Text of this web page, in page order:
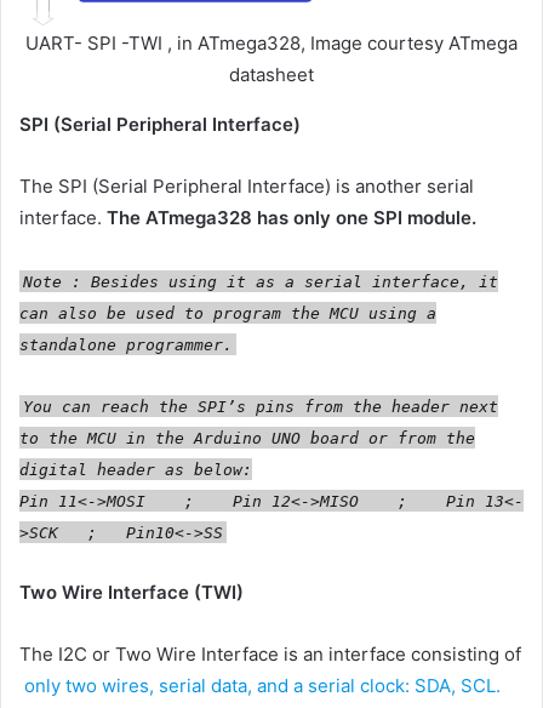
UART- SPI -TWI , in ATmega328, Image courtesy ATmega
datasheet
SPI (Serial Peripheral Interface)
The SPI (Serial Peripheral Interface) is another serial
interface. The ATmega328 has only one SPI module.
Note : Besides using it as a serial interface, it
can also be used to program the MCU using a
standalone programmer.
You can reach the SPI’s pins from the header next
to the MCU in the Arduino UNO board or from the
digital header as below:
Pin 11<->MOSI ; Pin 12<->MISO ; Pin 13<-
>SCK ; Pin10<->SS
Two Wire Interface (TWI)
The I2C or Two Wire Interface is an interface consisting of
only two wires, serial data, and a serial clock: SDA, SCL.